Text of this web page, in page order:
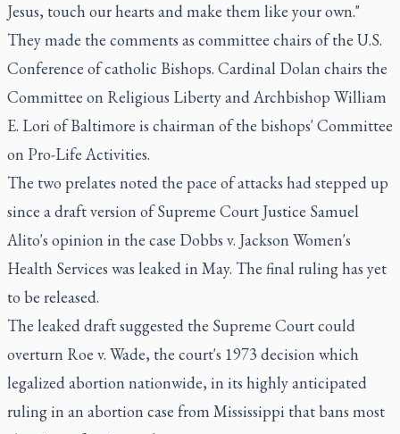
Jesus, touch our hearts and make them like your own."
They made the comments as committee chairs of the U.S.
Conference of catholic Bishops. Cardinal Dolan chairs the
Committee on Religious Liberty and Archbishop William
E. Lori of Baltimore is chairman of the bishops' Committee
on Pro-Life Activities.
The two prelates noted the pace of attacks had stepped up
since a draft version of Supreme Court Justice Samuel
Alito's opinion in the case Dobbs v. Jackson Women's
Health Services was leaked in May. The final ruling has yet
to be released.
The leaked draft suggested the Supreme Court could
overturn Roe v. Wade, the court's 1973 decision which
legalized abortion nationwide, in its highly anticipated
ruling in an abortion case from Mississippi that bans most